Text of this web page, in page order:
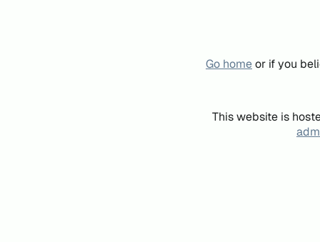
Go homeor if you
This website is